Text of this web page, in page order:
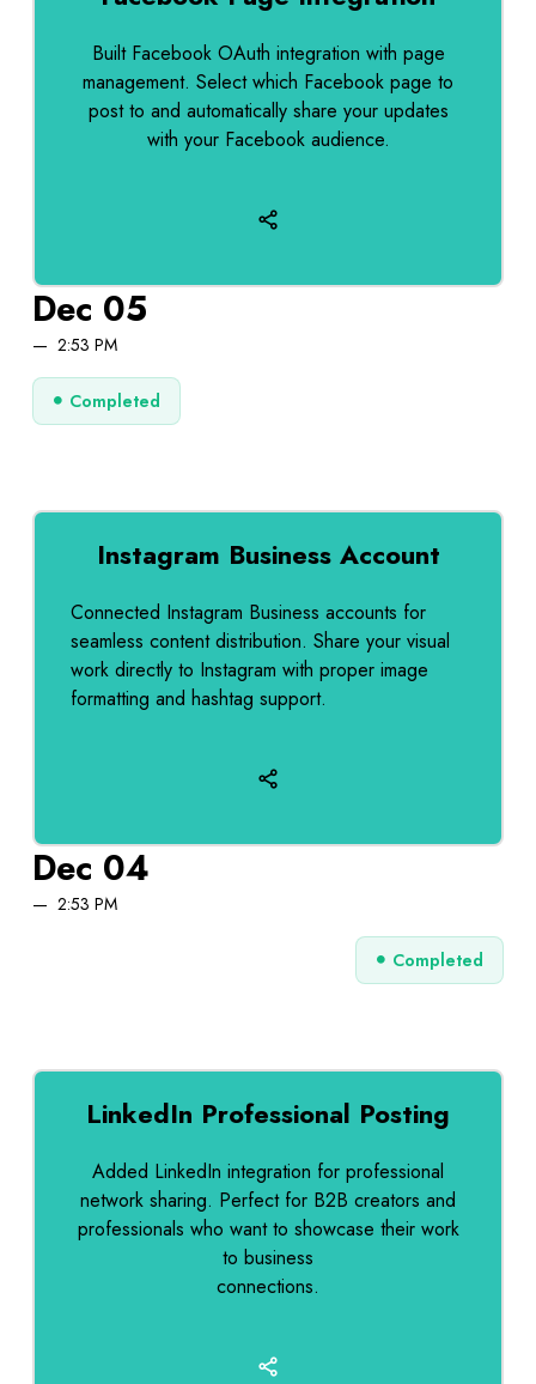
Dec 05
2:53 PM
Completed
Built Facebook OAuth integration with page
management. Select which Facebook page to
post to and automatically share your updates
with your Facebook audience.
Dec 04
2:53 PM
Completed
Instagram Business Account
Connected Instagram Business accounts for
seamless content distribution. Share your visual
work directly to Instagram with proper image
formatting and hashtag support.
LinkedIn Professional Posting
Added LinkedIn integration for professional
network sharing. Perfect for B2B creators and
professionals who want to showcase their work
to business
connections.